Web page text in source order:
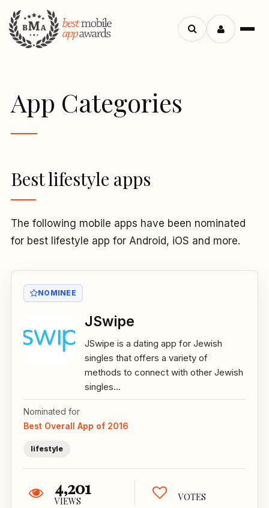
Menu
Search
App Categories
Best lifestyle apps
The following mobile apps have been nominated
for best lifestyle app for Android, iOS and more.
NOMINEE
JSwipe
JSwipe is a dating app for Jewish
singles that offers a variety of
methods to connect with other Jewish
singles...
Nominated for
Best Overall App of 2016
lifestyle
4,201
VIEWS VOTES